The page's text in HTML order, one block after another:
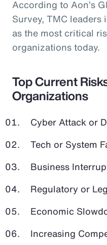
According to Aon’s
Survey, TMC
as the most critical
organizations today.
Top Current
Organizations
Cyber Attack or
Tech or System
Business
Regulatory or
Economic
Increasing